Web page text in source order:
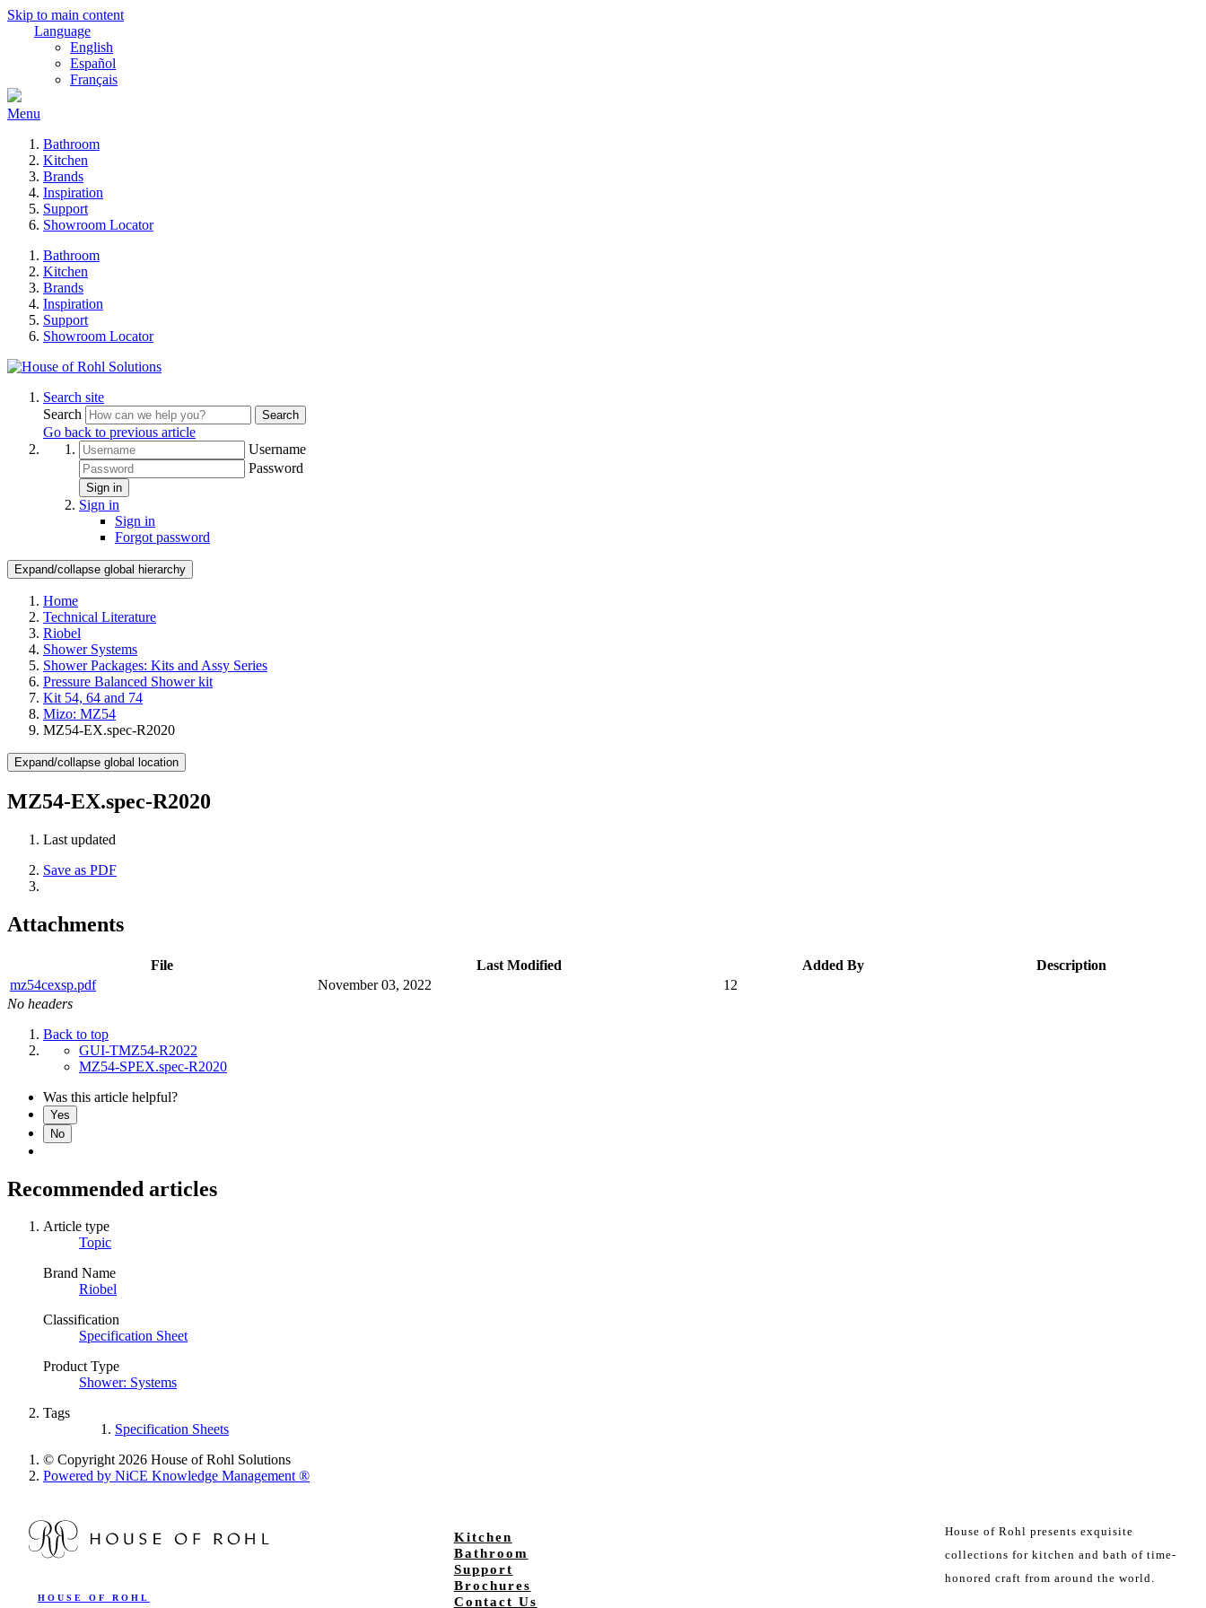
Skip to main content
Language
English
Español
Français
Menu
Bathroom
Kitchen
Brands
Inspiration
Support
Showroom Locator
Bathroom
Kitchen
Brands
Inspiration
Support
Showroom Locator
Search site
Search
Search
Go back to previous article
Username
Password
Sign in
Sign in
Sign in
Forgot password
Expand/collapse global hierarchy
Home
Technical Literature
Riobel
Shower Systems
Shower Packages: Kits and Assy Series
Pressure Balanced Shower kit
Kit 54, 64 and 74
Mizo: MZ54
MZ54-EX.spec-R2020
Expand/collapse global location
MZ54-EX.spec-R2020
Last updated
Save as PDF
Attachments
File Last Modified Added By
Description
mz54cexsp.pdf
November 03, 2022
12
No headers
Back to top
GUI-TMZ54-R2022
MZ54-SPEX.spec-R2020
Was this article helpful?
Yes
No
Recommended articles
Article type
Topic
Brand Name
Riobel
Classification
Specification Sheet
Product Type
Shower: Systems
Tags
Specification Sheets
© Copyright 2026 House of Rohl Solutions
Powered by NiCE Knowledge Management®
HOUSE OF ROHL
Kitchen
Bathroom
Support
Brochures
Contact Us
House of Rohl presents exquisite
collections for kitchen and bath of time-
honored craft from around the world.